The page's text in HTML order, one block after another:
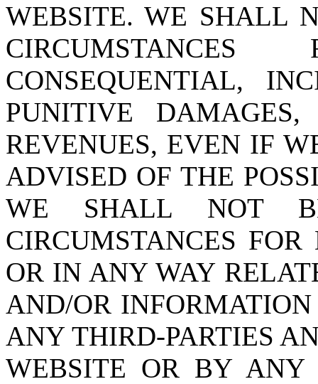
WEBSITE. WE SHALL
CONSEQUENTIAL,
PUNITIVE
REVENUES, EVEN IF
ADVISED OF THE
WE SHALL NOT
CIRCUMSTANCES
OR IN ANY WAY
AND/OR
ANY THIRD-PARTIES
WEBSITE OR BY ANY